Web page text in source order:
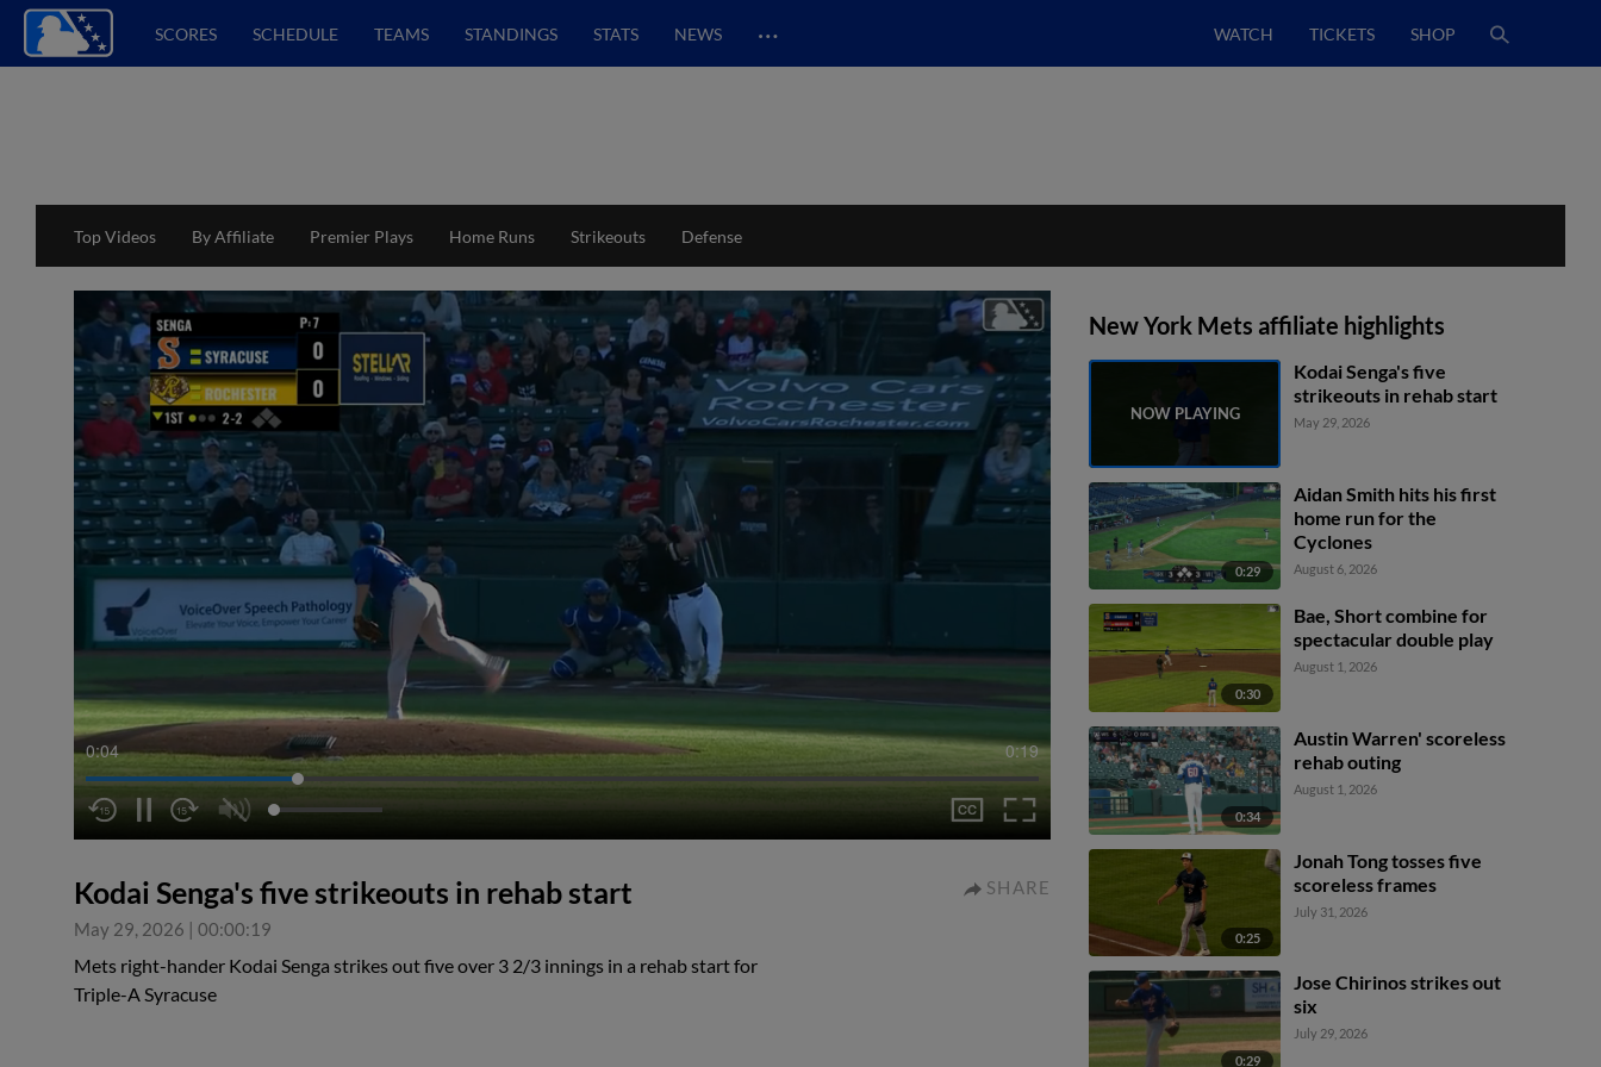
SCORES SCHEDULE TEAMS STANDINGS STATS NEWS … WATCH TICKETS SHOP
Top Videos By Affiliate Premier Plays Home Runs Strikeouts Defense
0:04 0:19
Kodai Senga's five strikeouts in rehab start
May 29, 2026 | 00:00:19
SHARE
Mets right-hander Kodai Senga strikes out five over 3 2/3 innings in a rehab start for
Triple-A Syracuse
New York Mets affiliate highlights
Kodai Senga's five
strikeouts in rehab start
May 29, 2026
0:29
Aidan Smith hits his first
home run for the
Cyclones
August 6, 2026
0:30
Bae, Short combine for
spectacular double play
August 1, 2026
0:34
Austin Warren' scoreless
rehab outing
August 1, 2026
0:25
Jonah Tong tosses five
scoreless frames
July 31, 2026
0:29
Jose Chirinos strikes out
six
July 29, 2026